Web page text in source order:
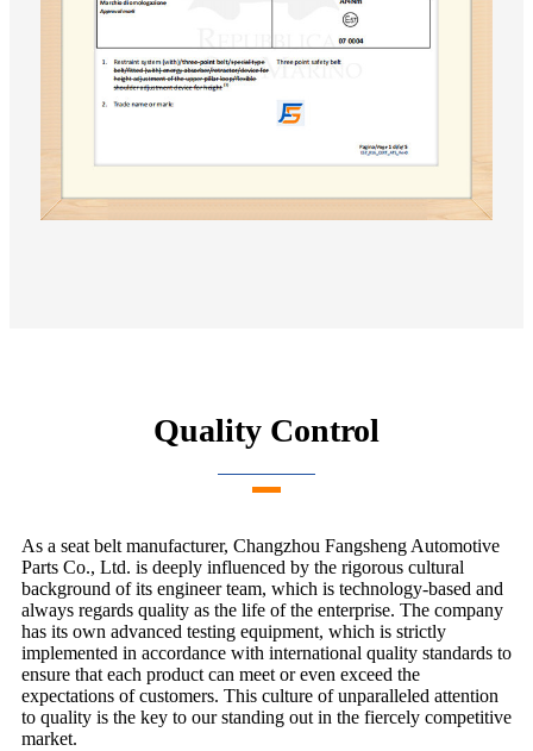
Quality Control
As a seat belt manufacturer, Changzhou Fangsheng Automotive
Parts Co., Ltd. is deeply influenced by the rigorous cultural
background of its engineer team, which is technology-based and
always regards quality as the life of the enterprise. The company
has its own advanced testing equipment, which is strictly
implemented in accordance with international quality standards to
ensure that each product can meet or even exceed the
expectations of customers. This culture of unparalleled attention
to quality is the key to our standing out in the fiercely competitive
market.